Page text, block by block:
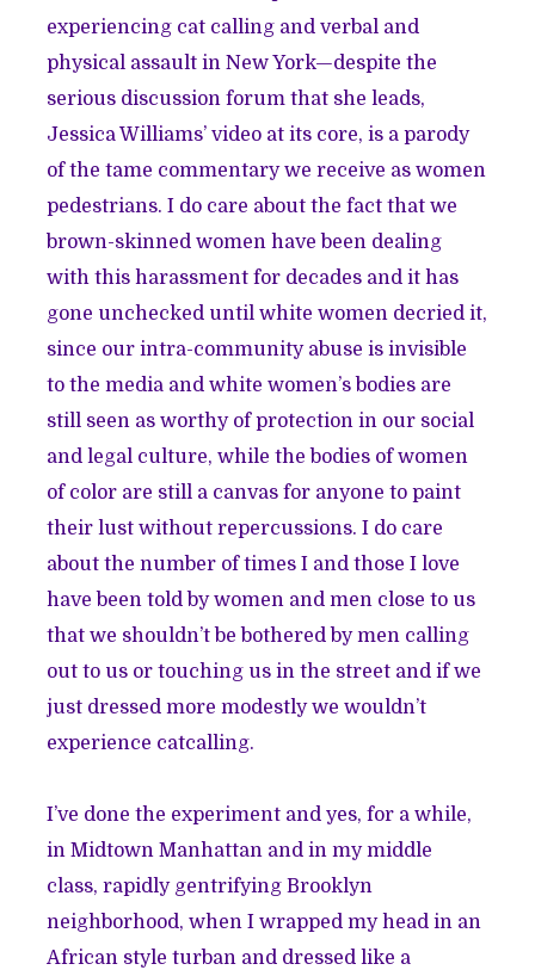
experiencing cat calling and verbal and
physical assault in New York—despite the
serious discussion forum that she leads,
Jessica Williams’ video at its core, is a parody
of the tame commentary we receive as women
pedestrians. I do care about the fact that we
brown-skinned women have been dealing
with this harassment for decades and it has
gone unchecked until white women decried it,
since our intra-community abuse is invisible
to the media and white women’s bodies are
still seen as worthy of protection in our social
and legal culture, while the bodies of women
of color are still a canvas for anyone to paint
their lust without repercussions. I do care
about the number of times I and those I love
have been told by women and men close to us
that we shouldn’t be bothered by men calling
out to us or touching us in the street and if we
just dressed more modestly we wouldn’t
experience catcalling.
I’ve done the experiment and yes, for a while,
in Midtown Manhattan and in my middle
class, rapidly gentrifying Brooklyn
neighborhood, when I wrapped my head in an
African style turban and dressed like a